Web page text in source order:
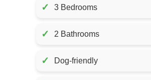
✓ 3 Bedrooms
✓ 2 Bathrooms
✓ Dog-friendly